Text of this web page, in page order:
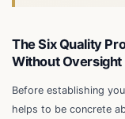
The Six Quality
Without Oversight
Before establishing
helps to be concrete